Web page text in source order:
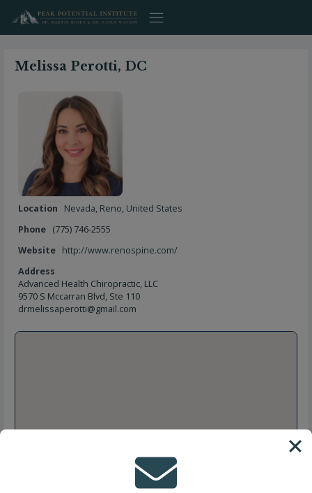
content
Melissa Perotti, DC
Location Nevada, Reno, United States
Phone (775) 746-2555
Website http://www.renospine.com/
Address
Advanced Health Chiropractic, LLC
9570 S Mccarran Blvd, Ste 110
drmelissaperotti@gmail.com